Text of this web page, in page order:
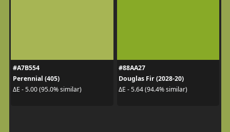
#A7B554
Perennial (405)
ΔE - 5.00 (95.0% similar)
#88AA27
Douglas Fir (2028-20)
ΔE - 5.64 (94.4% similar)